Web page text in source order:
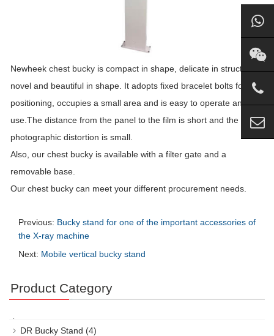
Newheek chest bucky is compact in shape, delicate in structure,
novel and beautiful in shape. It adopts fixed bracelet bolts for
positioning, occupies a small area and is easy to operate and
use.The distance from the panel to the film is short and the
photographic distortion is small.
Also, our chest bucky is available with a filter gate and a
removable base.
Our chest bucky can meet your different procurement needs.
Previous: Bucky stand for one of the important accessories of
the X-ray machine
Next: Mobile vertical bucky stand
Product Category
DR Bucky Stand (4)